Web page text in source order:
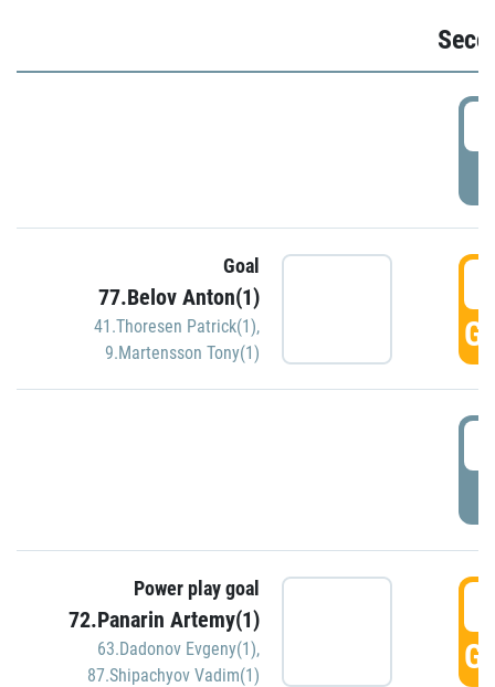
Goal
77.Belov Anton(1)
41.Thoresen Patrick(1),
9.Martensson Tony(1)
Power play goal
72.Panarin Artemy(1)
63.Dadonov Evgeny(1),
87.Shipachyov Vadim(1)